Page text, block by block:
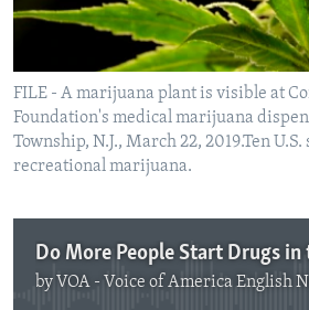
FILE - A marijuana plant is visible at
Foundation's medical marijuana
Township, N.J., March 22, 2019.Ten
recreational marijuana.
by VOA - Voice of America English
No media source